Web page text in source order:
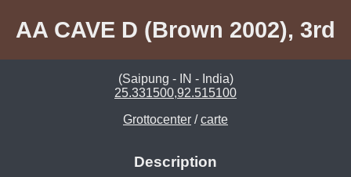
AA CAVE D (Brown 2002), 3rd
(Saipung - IN - India)
25.331500,92.515100
Grottocenter /carte
Description